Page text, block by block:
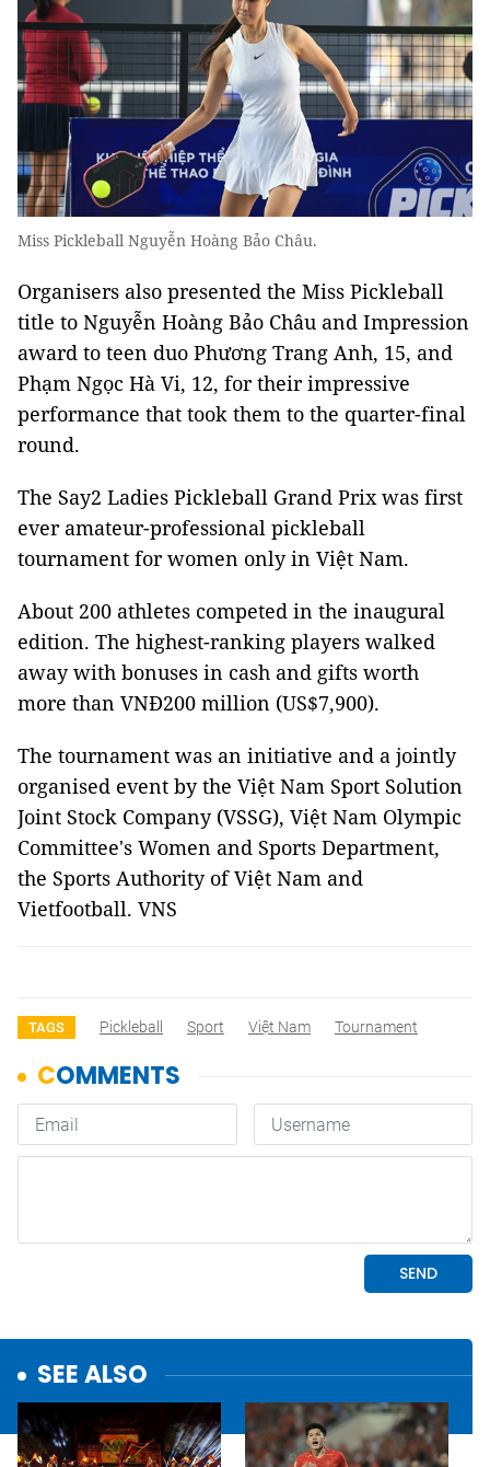
Miss Pickleball Nguyễn Hoàng Bảo Châu.
Organisers also presented the Miss Pickleball
title to Nguyễn Hoàng Bảo Châu and Impression
award to teen duo Phương Trang Anh, 15, and
Phạm Ngọc Hà Vi, 12, for their impressive
performance that took them to the quarter-final
round.
The Say2 Ladies Pickleball Grand Prix was first
ever amateur-professional pickleball
tournament for women only in Việt Nam.
About 200 athletes competed in the inaugural
edition. The highest-ranking players walked
away with bonuses in cash and gifts worth
more than VNĐ200 million (US$7,900).
The tournament was an initiative and a jointly
organised event by the Việt Nam Sport Solution
Joint Stock Company (VSSG), Việt Nam Olympic
Committee's Women and Sports Department,
the Sports Authority of Việt Nam and
Vietfootball. VNS
TAGS Pickleball Sport Việt Nam Tournament
SEE ALSO